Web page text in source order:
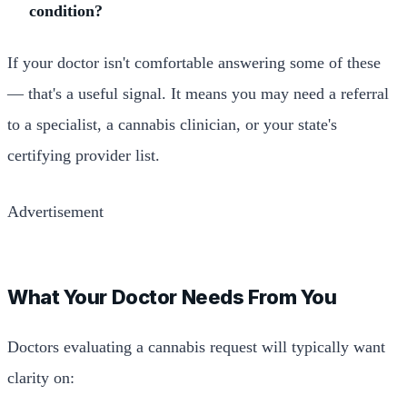
condition?
If your doctor isn't comfortable answering some of these
— that's a useful signal. It means you may need a referral
to a specialist, a cannabis clinician, or your state's
certifying provider list.
Advertisement
What Your Doctor Needs From You
Doctors evaluating a cannabis request will typically want
clarity on: